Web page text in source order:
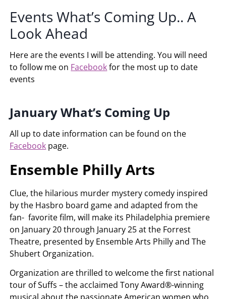
Events What’s Coming Up.. A
Look Ahead
Here are the events I will be attending. You will need
to follow me on Facebookfor the most up to date
events
January What’s Coming Up
All up to date information can be found on the
Facebook page.
Ensemble Philly Arts
Clue, the hilarious murder mystery comedy inspired
by the Hasbro board game and adapted from the
fan- favorite film, will make its Philadelphia premiere
on January 20 through January 25 at the Forrest
Theatre, presented by Ensemble Arts Philly and The
Shubert Organization.
Organization are thrilled to welcome the first national
tour of Suffs – the acclaimed Tony Award®-winning